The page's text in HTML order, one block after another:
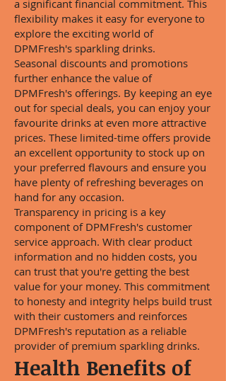
a significant financial commitment. This
flexibility makes it easy for everyone to
explore the exciting world of
DPMFresh's sparkling drinks.
Seasonal discounts and promotions
further enhance the value of
DPMFresh's offerings. By keeping an eye
out for special deals, you can enjoy your
favourite drinks at even more attractive
prices. These limited-time offers provide
an excellent opportunity to stock up on
your preferred flavours and ensure you
have plenty of refreshing beverages on
hand for any occasion.
Transparency in pricing is a key
component of DPMFresh's customer
service approach. With clear product
information and no hidden costs, you
can trust that you're getting the best
value for your money. This commitment
to honesty and integrity helps build trust
with their customers and reinforces
DPMFresh's reputation as a reliable
provider of premium sparkling drinks.
Health Benefits of